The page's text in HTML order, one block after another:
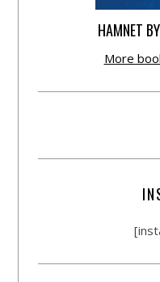
HAMNET
More